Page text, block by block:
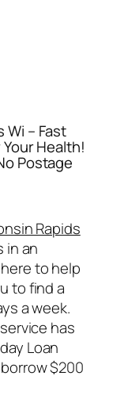
Wi – Fast
Health!
Postage
Rapids
in an
to help
to find a
a week.
has
Loan
$200